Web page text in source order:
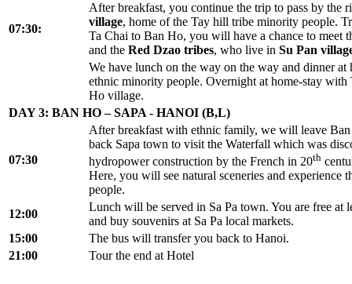
07:30:
After breakfast, you continue the trip to pass by the
village, home of the Tay hill tribe minority people.
Ta Chai to Ban Ho, you will have a chance to meet
and the Red Dzao tribes, who live in Su Pan
We have lunch on the way on the way and dinner at
ethnic minority people. Overnight at home-stay with
Ho village.
DAY 3: BAN HO – SAPA - HANOI (B,L)
07:30
After breakfast with ethnic family, we will leave
back Sapa town to visit the Waterfall which was
hydropower construction by the French in 20th
Here, you will see natural sceneries and experience
people.
12:00
Lunch will be served in Sa Pa town. You are free at
and buy souvenirs at Sa Pa local markets.
15:00
The bus will transfer you back to Hanoi.
21:00
Tour the end at Hotel